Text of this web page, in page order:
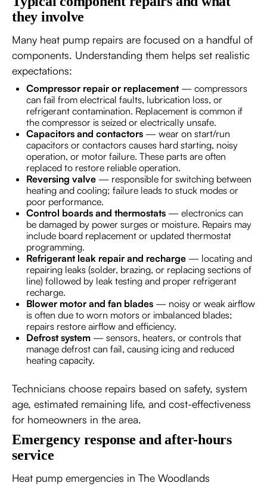
they involve
Many heat pump repairs are focused on a handful of
components. Understanding them helps set realistic
expectations:
Compressor repair or replacement— compressors
can fail from electrical faults, lubrication loss, or
refrigerant contamination. Replacement is common if
the compressor is seized or electrically unsafe.
Capacitors and contactors — wear on start/run
capacitors or contactors causes hard starting, noisy
operation, or motor failure. These parts are often
replaced to restore reliable operation.
Reversing valve — responsible for switching between
heating and cooling; failure leads to stuck modes or
poor performance.
Control boards and thermostats — electronics can
be damaged by power surges or moisture. Repairs may
include board replacement or updated thermostat
programming.
Refrigerant leak repair and recharge — locating and
repairing leaks (solder, brazing, or replacing sections of
line) followed by leak testing and proper refrigerant
recharge.
Blower motor and fan blades — noisy or weak airflow
is often due to worn motors or imbalanced blades;
repairs restore airflow and efficiency.
Defrost system — sensors, heaters, or controls that
manage defrost can fail, causing icing and reduced
heating capacity.
Technicians choose repairs based on safety, system
age, estimated remaining life, and cost-effectiveness
for homeowners in the area.
Emergency response and after-hours
service
Heat pump emergencies in The Woodlands